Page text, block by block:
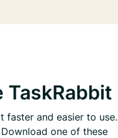
TaskRabbit
faster and easier to use.
one of these